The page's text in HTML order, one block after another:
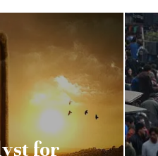
for